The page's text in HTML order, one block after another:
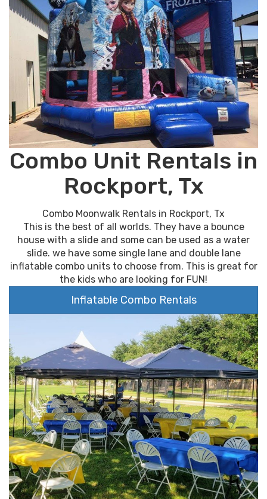
Combo Unit Rentals in
Rockport, Tx
Combo Moonwalk Rentals in Rockport, Tx
This is the best of all worlds. They have a bounce
house with a slide and some can be used as a water
slide. we have some single lane and double lane
inflatable combo units to choose from. This is great for
the kids who are looking for FUN!
Inflatable Combo Rentals